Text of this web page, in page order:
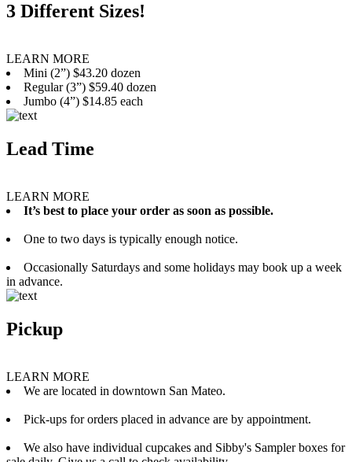
3 Different Sizes!
LEARN MORE
Mini (2”) $43.20 dozen
Regular (3”) $59.40 dozen
Jumbo (4”) $14.85 each
Lead Time
LEARN MORE
It’s best to place your order as soon as possible.
One to two days is typically enough notice.
Occasionally Saturdays and some holidays may book up a week
in advance.
Pickup
LEARN MORE
We are located in downtown San Mateo.
Pick-ups for orders placed in advance are by appointment.
We also have individual cupcakes and Sibby's Sampler boxes for